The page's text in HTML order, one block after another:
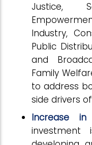
Justice,
Industry,
Public
and
Family
to address
side drivers
Increase in